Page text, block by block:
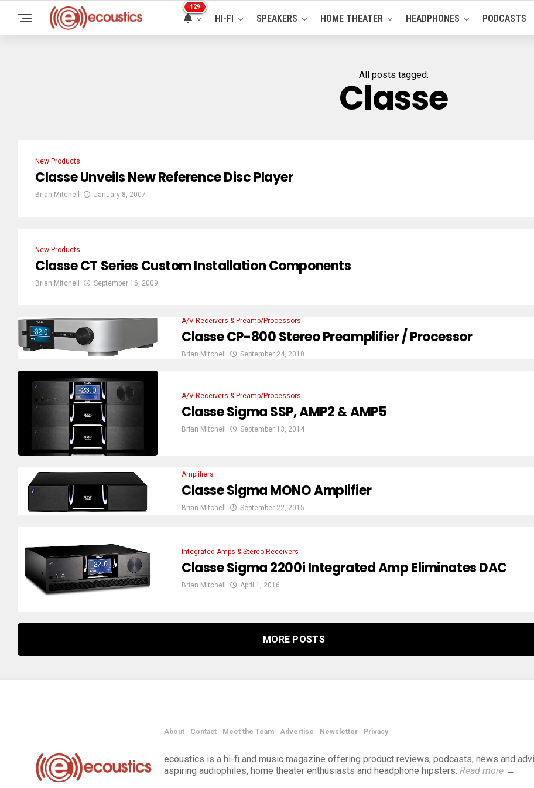
129
HI-FI SPEAKERS HOME THEATER HEADPHONES PODCASTS
All posts tagged:
Classe
New Products
Classe Unveils New Reference Disc Player
Brian Mitchell January 8, 2007
New Products
Classe CT Series Custom Installation Components
Brian Mitchell September 16, 2009
A/V Receivers & Preamp/Processors
Classe CP-800 Stereo Preamplifier / Processor
Brian Mitchell September 24, 2010
A/V Receivers & Preamp/Processors
Classe Sigma SSP, AMP2 & AMP5
Brian Mitchell September 13, 2014
Amplifiers
Classe Sigma MONO Amplifier
Brian Mitchell September 22, 2015
Integrated Amps & Stereo Receivers
Classe Sigma 2200i Integrated Amp Eliminates DAC
Brian Mitchell April 1, 2016
MORE POSTS
About Contact Meet the Team Advertise Newsletter Privacy
ecoustics is a hi-fi and music magazine offering product reviews, podcasts, news and
aspiring audiophiles, home theater enthusiasts and headphone hipsters. Read more →